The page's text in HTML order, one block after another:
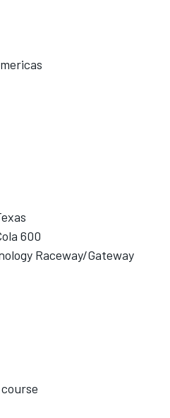
600
Raceway/Gateway